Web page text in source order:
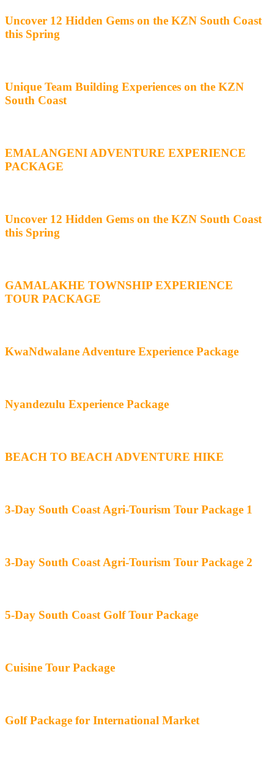
Uncover 12 Hidden Gems on the KZN South Coast
this Spring
Unique Team Building Experiences on the KZN
South Coast
EMALANGENI ADVENTURE EXPERIENCE
PACKAGE
Uncover 12 Hidden Gems on the KZN South Coast
this Spring
GAMALAKHE TOWNSHIP EXPERIENCE
TOUR PACKAGE
KwaNdwalane Adventure Experience Package
Nyandezulu Experience Package
BEACH TO BEACH ADVENTURE HIKE
3-Day South Coast Agri-Tourism Tour Package 1
3-Day South Coast Agri-Tourism Tour Package 2
5-Day South Coast Golf Tour Package
Cuisine Tour Package
Golf Package for International Market